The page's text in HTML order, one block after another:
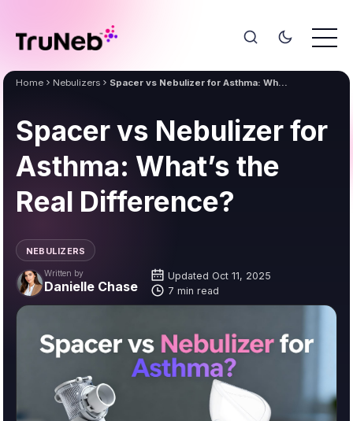
Home Nebulizers Spacer vs Nebulizer for Asthma: What’s the Real Difference?
NEBULIZERS
Spacer vs Nebulizer for
Asthma: What’s the
Real Difference?
Written by
Danielle Chase
Updated Oct 11, 2025
7 min read